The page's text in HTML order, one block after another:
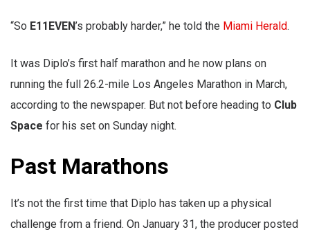
“So E11EVEN’s probably harder,” he told the Miami Herald.
It was Diplo’s first half marathon and he now plans on
running the full 26.2-mile Los Angeles Marathon in March,
according to the newspaper. But not before heading to Club
Space for his set on Sunday night.
Past Marathons
It’s not the first time that Diplo has taken up a physical
challenge from a friend. On January 31, the producer posted